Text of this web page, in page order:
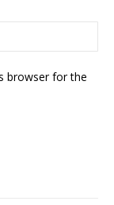
browser for the